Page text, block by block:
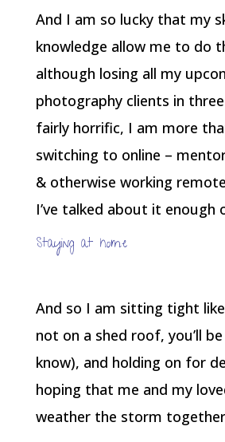
And I am so lucky that my
knowledge allow me to do
although losing all my
photography clients in
fairly horrific, I am more
switching to online –
& otherwise working
I’ve talked about it enough
Staying at home
And so I am sitting tight
not on a shed roof, you’ll
know), and holding on for
hoping that me and my
weather the storm